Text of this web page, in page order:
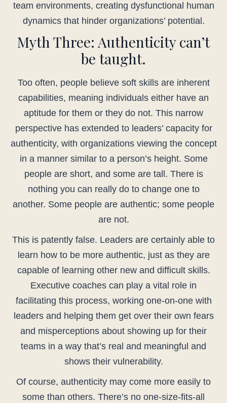
team environments, creating dysfunctional human
dynamics that hinder organizations’ potential.
Myth Three: Authenticity can’t
be taught.
Too often, people believe soft skills are inherent
capabilities, meaning individuals either have an
aptitude for them or they do not. This narrow
perspective has extended to leaders’ capacity for
authenticity, with organizations viewing the concept
in a manner similar to a person’s height. Some
people are short, and some are tall. There is
nothing you can really do to change one to
another. Some people are authentic; some people
are not.
This is patently false. Leaders are certainly able to
learn how to be more authentic, just as they are
capable of learning other new and difficult skills.
Executive coaches can play a vital role in
facilitating this process, working one-on-one with
leaders and helping them get over their own fears
and misperceptions about showing up for their
teams in a way that’s real and meaningful and
shows their vulnerability.
Of course, authenticity may come more easily to
some than others. There’s no one-size-fits-all